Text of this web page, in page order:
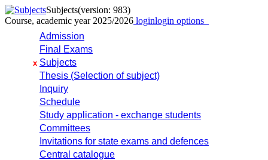
Subjects(version: 983)
Course, academic year 2025/2026 loginlogin options
Admission
Final Exams
x Subjects
Thesis (Selection of subject)
Inquiry
Schedule
Study application - exchange students
Committees
Invitations for state exams and defences
Central catalogue